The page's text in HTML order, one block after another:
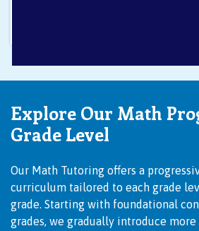
Explore Our Math
Grade Level
Our Math Tutoring offers a
curriculum tailored to each grade
grade. Starting with foundational
grades, we gradually introduce